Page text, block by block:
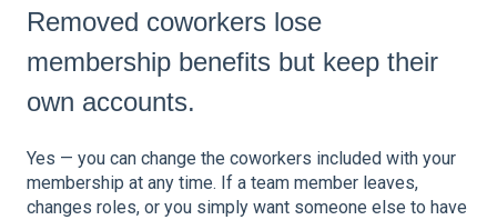
Removed coworkers lose
membership benefits but keep their
own accounts.
Yes — you can change the coworkers included with your
membership at any time. If a team member leaves,
changes roles, or you simply want someone else to have